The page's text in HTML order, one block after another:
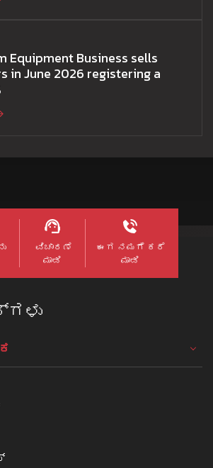
Equipment Business sells
in June 2026 registering a
ವಿಚಾರಣೆ
ಮಾಡಿ
ಈಗ ನಮಗೆ ಕರೆ
ಮಾಡಿ